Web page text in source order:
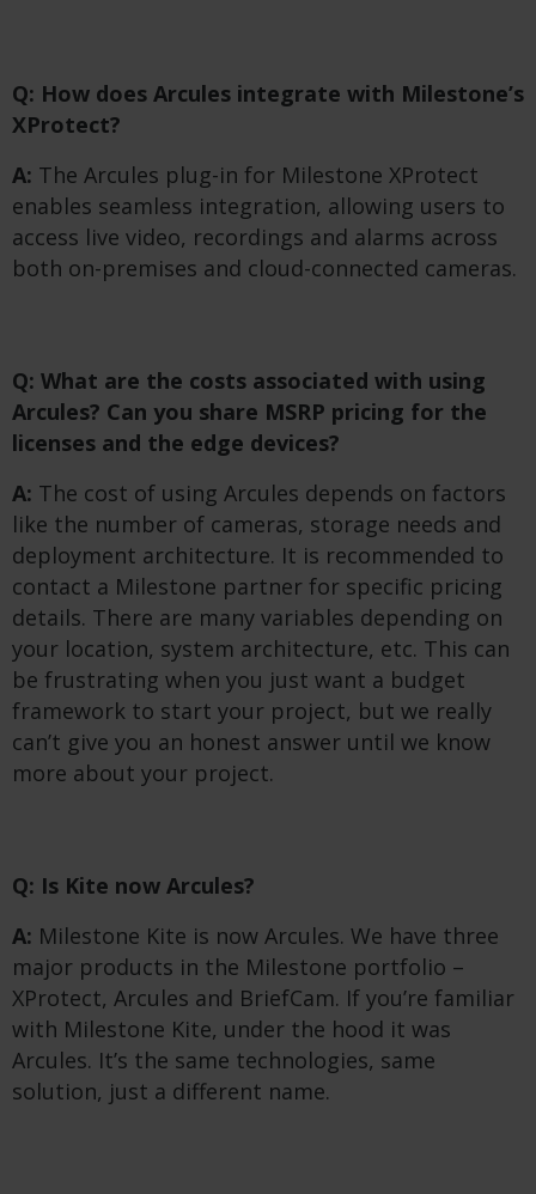
Q: How does Arcules integrate with Milestone’s
XProtect?
A: The Arcules plug-in for Milestone XProtect
enables seamless integration, allowing users to
access live video, recordings and alarms across
both on-premises and cloud-connected cameras.
Q: What are the costs associated with using
Arcules? Can you share MSRP pricing for the
licenses and the edge devices?
A: The cost of using Arcules depends on factors
like the number of cameras, storage needs and
deployment architecture. It is recommended to
contact a Milestone partner for specific pricing
details. There are many variables depending on
your location, system architecture, etc. This can
be frustrating when you just want a budget
framework to start your project, but we really
can’t give you an honest answer until we know
more about your project.
Q: Is Kite now Arcules?
A: Milestone Kite is now Arcules. We have three
major products in the Milestone portfolio –
XProtect, Arcules and BriefCam. If you’re familiar
with Milestone Kite, under the hood it was
Arcules. It’s the same technologies, same
solution, just a different name.